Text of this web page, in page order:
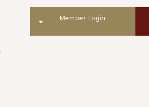
Member Login